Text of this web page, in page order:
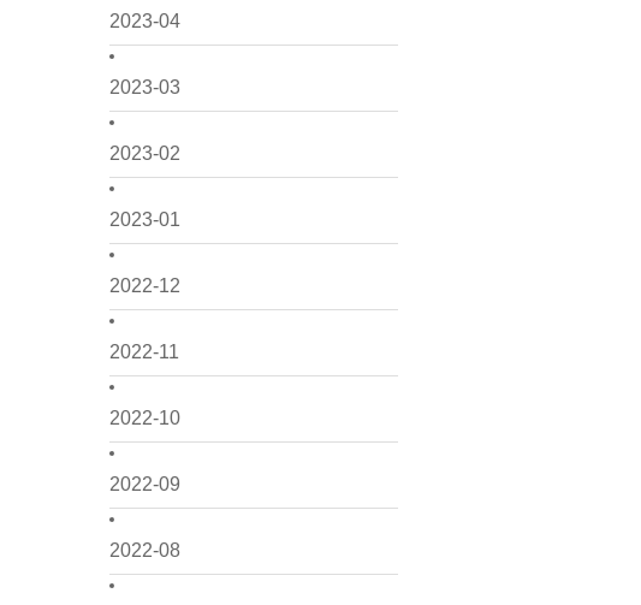
2023-04
2023-03
2023-02
2023-01
2022-12
2022-11
2022-10
2022-09
2022-08